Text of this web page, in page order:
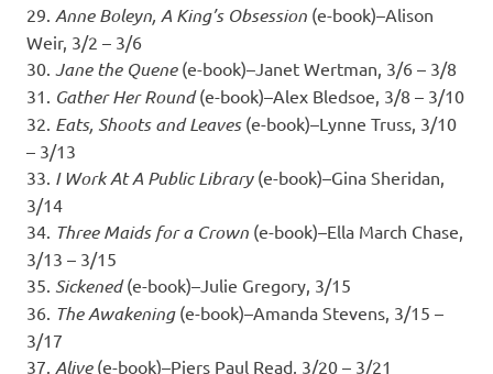
29. Anne Boleyn, A King’s Obsession (e-book)–Alison
Weir, 3/2 – 3/6
30. Jane the Quene(e-book)–Janet Wertman, 3/6 – 3/8
31. Gather Her Round(e-book)–Alex Bledsoe, 3/8 – 3/10
32. Eats, Shoots and Leaves(e-book)–Lynne Truss, 3/10
– 3/13
33. I Work At A Public Library(e-book)–Gina Sheridan,
3/14
34. Three Maids for a Crown (e-book)–Ella March Chase,
3/13 – 3/15
35. Sickened(e-book)–Julie Gregory, 3/15
36. The Awakening(e-book)–Amanda Stevens, 3/15 –
3/17
37. Alive(e-book)–Piers Paul Read, 3/20 – 3/21